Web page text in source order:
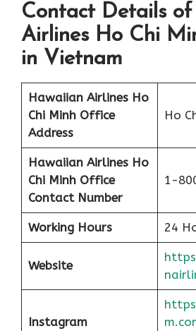
Contact Details
Airlines Ho Chi
in Vietnam
Hawaiian Airlines Ho
Chi Minh Office
Address
Ho
Hawaiian Airlines Ho
Chi Minh Office
Contact Number
1-
Working Hours 24
Website
Instagram